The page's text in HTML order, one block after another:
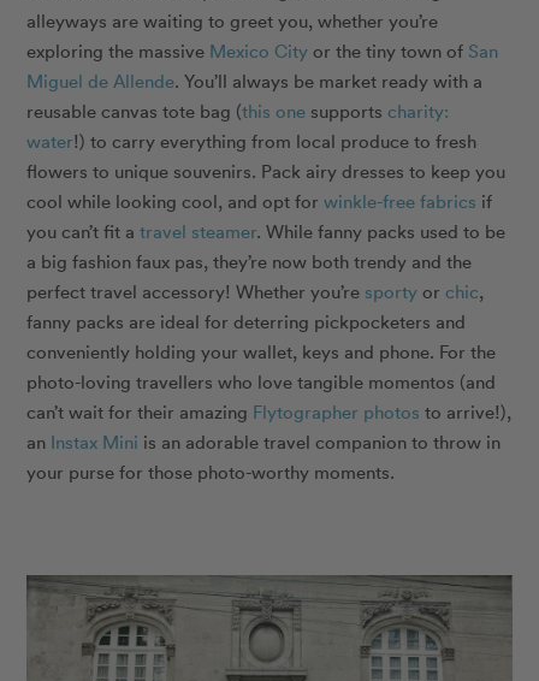
alleyways are waiting to greet you, whether you’re
exploring the massive Mexico City or the tiny town of San
Miguel de Allende. You’ll always be market ready with a
reusable canvas tote bag (this one supportscharity:
water!) to carry everything from local produce to fresh
flowers to unique souvenirs. Pack airy dresses to keep you
cool while looking cool, and opt forwinkle-free fabrics if
you can’t fit atravel steamer. While fanny packs used to be
a big fashion faux pas, they’re now both trendy and the
perfect travel accessory! Whether you’re sporty orchic,
fanny packs are ideal for deterring pickpocketers and
conveniently holding your wallet, keys and phone. For the
photo-loving travellers who love tangible momentos (and
can’t wait for their amazing Flytographer photos to arrive!),
an Instax Mini is an adorable travel companion to throw in
your purse for those photo-worthy moments.